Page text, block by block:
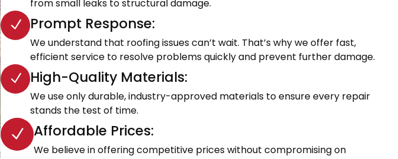
from small leaks to structural damage.
Prompt Response:
We understand that roofing issues can’t wait. That’s why we offer fast,
efficient service to resolve problems quickly and prevent further damage.
High-Quality Materials:
We use only durable, industry-approved materials to ensure every repair
stands the test of time.
Affordable Prices:
We believe in offering competitive prices without compromising on